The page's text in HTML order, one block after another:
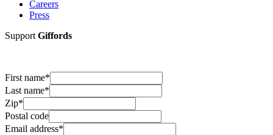
Careers
Press
Support Giffords
First name*
Last name*
Zip*
Postal code
Email address*